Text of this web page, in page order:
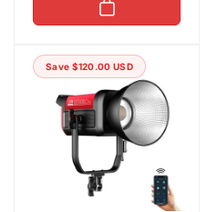
a
p
r
c
Save $120.00 USD